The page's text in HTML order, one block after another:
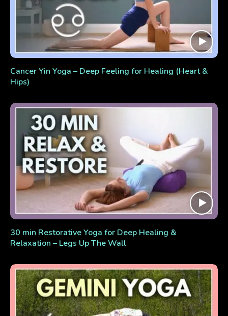
Cancer Yin Yoga – Deep Feeling for Healing (Heart &
Hips)
30 min Restorative Yoga for Deep Healing &
Relaxation – Legs Up The Wall